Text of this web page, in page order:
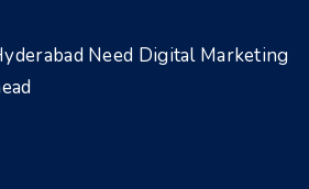
Need Digital Marketing